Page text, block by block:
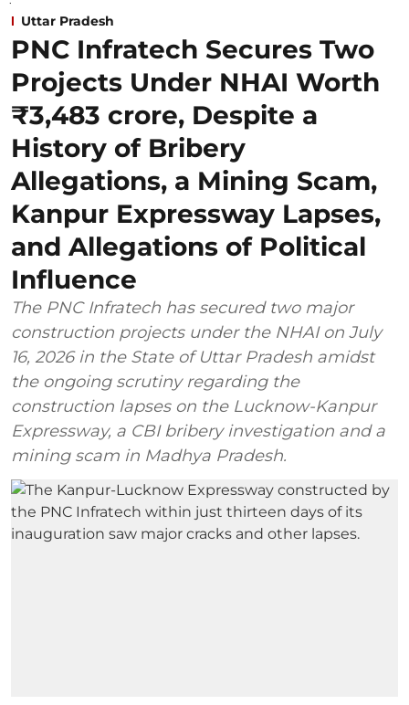
Uttar Pradesh
PNC Infratech Secures Two
Projects Under NHAI Worth
₹3,483 crore, Despite a
History of Bribery
Allegations, a Mining Scam,
Kanpur Expressway Lapses,
and Allegations of Political
Influence
The PNC Infratech has secured two major
construction projects under the NHAI on July
16, 2026 in the State of Uttar Pradesh amidst
the ongoing scrutiny regarding the
construction lapses on the Lucknow-Kanpur
Expressway, a CBI bribery investigation and a
mining scam in Madhya Pradesh.